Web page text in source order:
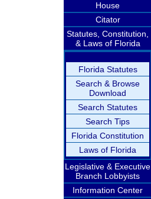
House
Citator
Statutes, Constitution,
& Laws of Florida
Florida Statutes
Search & Browse
Download
Search Statutes
Search Tips
Florida Constitution
Laws of Florida
Legislative & Executive
Branch Lobbyists
Information Center